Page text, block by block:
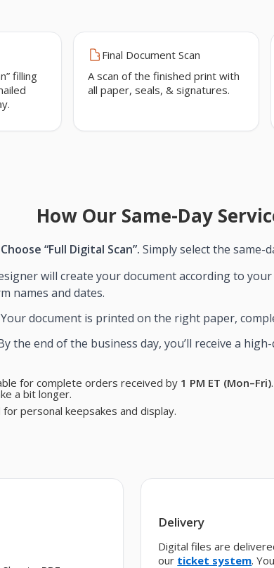
filling
Final Document Scan
A scan of the finished print with
all paper, seals, & signatures.
How Our Same-Day
“Full Digital Scan”. Simply select the
will create your document according to your
names and dates.
Your document is printed on the right paper,
the end of the business day, you’ll receive a
for complete orders received by 1 PM ET (Mon–Fri)
a bit longer.
personal keepsakes and display.
Delivery
Digital files are
our ticket system.